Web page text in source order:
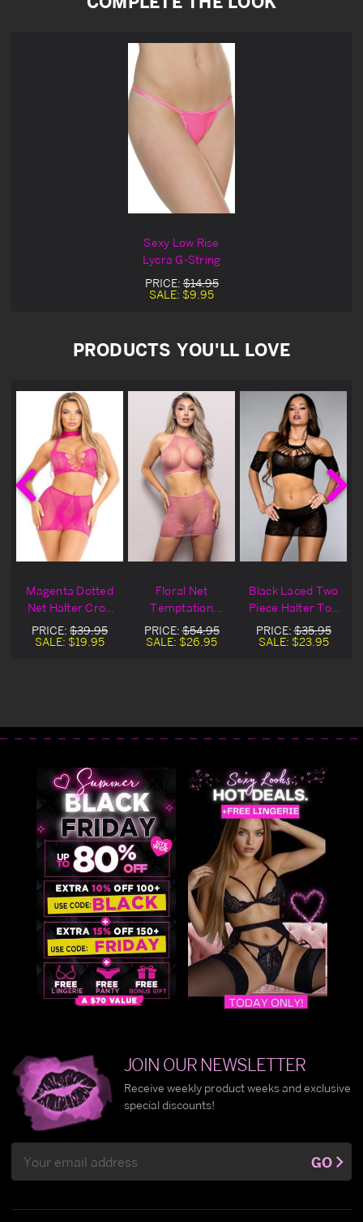
Sexy Low Rise
Lycra G-String
PRICE:$14.95
SALE: $9.95
PRODUCTS YOU'LL LOVE
Magenta Dotted
Net Halter Crop
Top & Mini Skirt
PRICE: $39.95
SALE: $19.95
Floral Net
Temptation
Halter Top &
Skirt Set
PRICE:$54.95
SALE: $26.95
Black Laced Two
Piece Halter Top
& Mini Skirt
PRICE:$35.95
SALE: $23.95
JOIN OUR NEWSLETTER
Receive weekly product weeks and exclusive
special discounts!
Address
GO